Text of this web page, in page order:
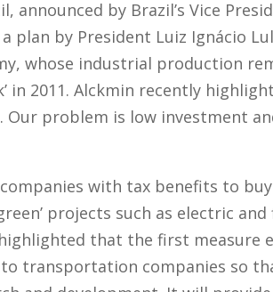
announced by Brazil’s Vice
plan by President Luiz Ignácio
whose industrial production
in 2011. Alckmin recently
problem is low investment
with tax benefits to
projects such as electric
that the first measure
transportation companies so